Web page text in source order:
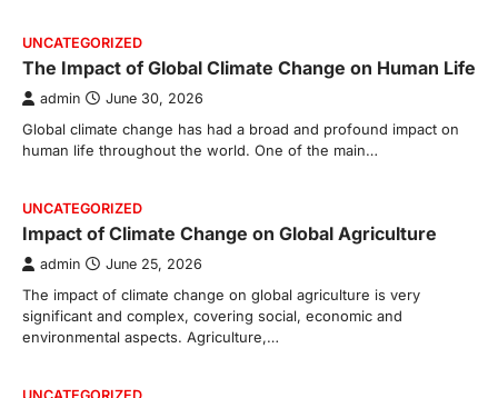
UNCATEGORIZED
The Impact of Global Climate Change on Human Life
admin June 30, 2026
Global climate change has had a broad and profound impact on
human life throughout the world. One of the main…
UNCATEGORIZED
Impact of Climate Change on Global Agriculture
admin June 25, 2026
The impact of climate change on global agriculture is very
significant and complex, covering social, economic and
environmental aspects. Agriculture,…